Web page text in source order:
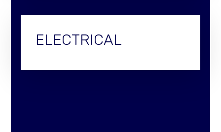
ELECTRICAL